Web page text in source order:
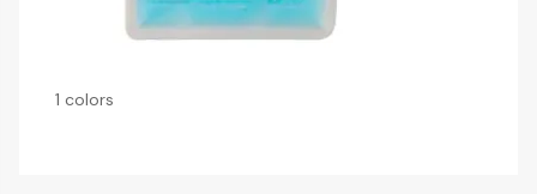
1 colors